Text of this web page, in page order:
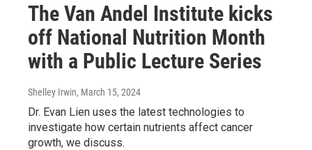
The Van Andel Institute kicks
off National Nutrition Month
with a Public Lecture Series
Shelley Irwin, March 15, 2024
Dr. Evan Lien uses the latest technologies to
investigate how certain nutrients affect cancer
growth, we discuss.